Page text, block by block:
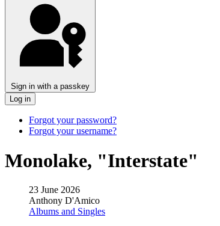
Sign in with a passkey
Log in
Forgot your password?
Forgot your username?
Monolake, "Interstate"
23 June 2026
Anthony D'Amico
Albums and Singles